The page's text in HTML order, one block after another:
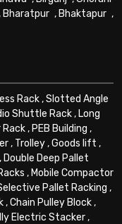
Bharatpur , Bhaktapur ,
Rack,Slotted Angle
Shuttle Rack, Long
, PEB Building ,
, Trolley,Goods lift ,
, Double Deep Pallet
, Mobile Compactor
Pallet Racking ,
,Chain Pulley Block,
Electric Stacker,